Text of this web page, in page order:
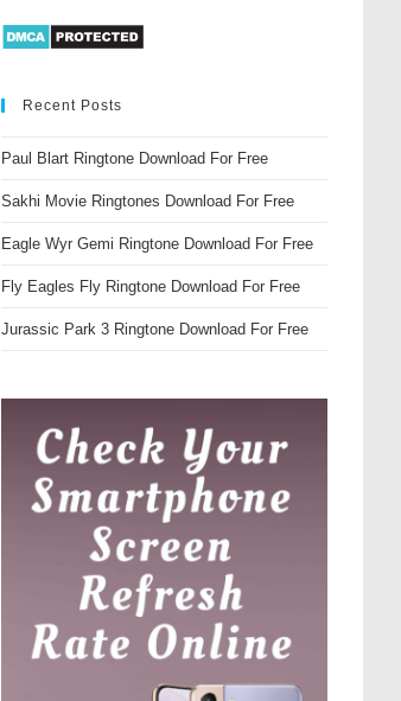
Recent Posts
Paul Blart Ringtone Download For Free
Sakhi Movie Ringtones Download For Free
Eagle Wyr Gemi Ringtone Download For Free
Fly Eagles Fly Ringtone Download For Free
Jurassic Park 3 Ringtone Download For Free